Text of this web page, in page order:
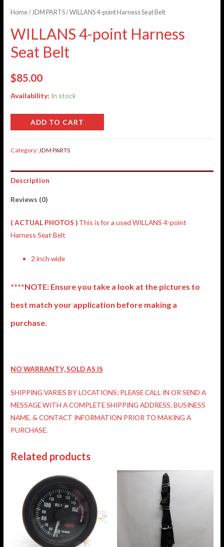
Home/JDM PARTS/ WILLANS 4-point Harness Seat Belt
WILLANS 4-point Harness
Seat Belt
$85.00
Availability: In stock
ADD TO CART
Category:JDM PARTS
Description
Reviews (0)
( ACTUAL PHOTOS ) This is for a used WILLANS 4-point
Harness Seat Belt
2 inch wide
****NOTE: Ensure you take a look at the pictures to
best match your application before making a
purchase.
NO WARRANTY, SOLD AS IS
SHIPPING VARIES BY LOCATIONS; PLEASE CALL IN OR SEND A
MESSAGE WITH A COMPLETE SHIPPING ADDRESS, BUSINESS
NAME, & CONTACT INFORMATION PRIOR TO MAKING A
PURCHASE.
Related products